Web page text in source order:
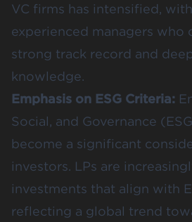
VC firms has intensified,
experienced managers who
strong track record and
knowledge​​.
Emphasis on ESG Criteria:
Social, and Governance
become a significant
investors. LPs are
investments that align with
reflecting a global trend